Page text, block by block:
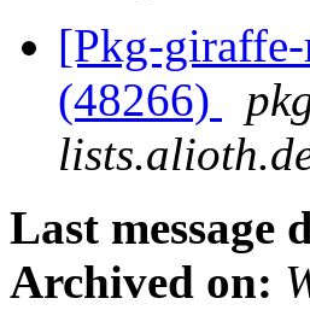
[Pkg-
(48266)
Last message
Archived on: